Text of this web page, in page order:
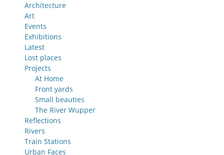
Architecture
Art
Events
Exhibitions
Latest
Lost places
Projects
At Home
Front yards
Small beauties
The River Wupper
Reflections
Rivers
Train Stations
Urban Faces